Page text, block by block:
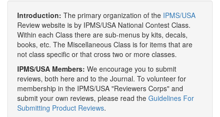
Introduction: The primary organization of the IPMS/USA
Review website is by IPMS/USA National Contest Class.
Within each Class there are sub-menus by kits, decals,
books, etc. The Miscellaneous Class is for items that are
not class specific or that cross two or more classes.
IPMS/USA Members: We encourage you to submit
reviews, both here and to the Journal. To volunteer for
membership in the IPMS/USA "Reviewers Corps" and
submit your own reviews, please read the Guidelines For
Submitting Product Reviews.